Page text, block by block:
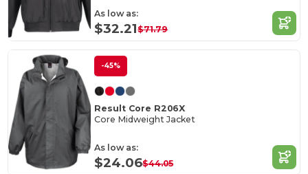
As low as:
$32.21$71.79
-45%
Result Core R206X
Core Midweight Jacket
As low as:
$24.06$44.05